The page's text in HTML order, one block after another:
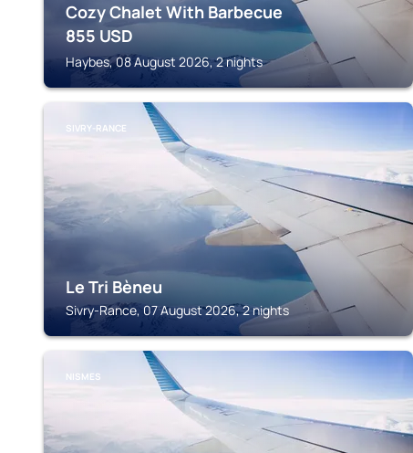
Cozy Chalet With Barbecue
855 USD
Haybes, 08 August 2026, 2 nights
SIVRY-RANCE
Le Tri Bèneu
Sivry-Rance, 07 August 2026, 2 nights
NISMES